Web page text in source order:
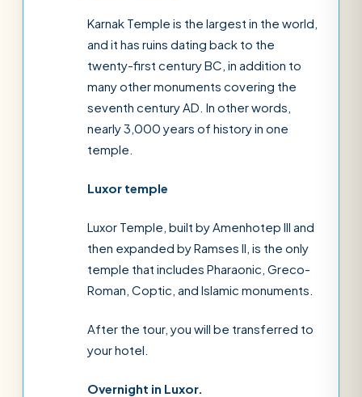
Karnak Temple is the largest in the world,
and it has ruins dating back to the
twenty-first century BC, in addition to
many other monuments covering the
seventh century AD. In other words,
nearly 3,000 years of history in one
temple.
Luxor temple
Luxor Temple, built by Amenhotep III and
then expanded by Ramses II, is the only
temple that includes Pharaonic, Greco-
Roman, Coptic, and Islamic monuments.
After the tour, you will be transferred to
your hotel.
Overnight in Luxor.